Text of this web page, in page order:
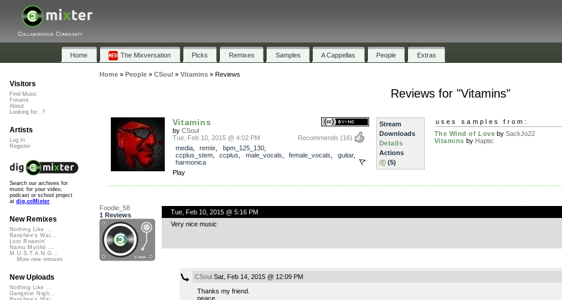
Collaborative Community
Home The Mixversation Picks Remixes Samples A Cappellas People Extras
Home» People» CSoul » Vitamins» Reviews
Reviews for "Vitamins"
Vitamins
by CSoul
Recommends (16)
Tue, Feb 10, 2015 @ 4:02 PM
media, remix bpm_125_130,
ccplus_stem, ccplus male_vocals female_vocals guitar,
harmonica
Play
Stream
Downloads
Details
Actions
(5)
uses samples from:
The Wind of Love bySackJo22
Vitamins by Haptic
Foodie_58
1 Reviews
Tue, Feb 10, 2015 @ 5:16 PM
Very nice music
CSoulSat, Feb 14, 2015 @ 12:09 PM
Thanks my friend.
peace
Visitors
Find Music
Forums
About
Looking for...?
Artists
Log In
Register
Search our archives for
music for your video,
podcast or school project
at dig.ccMixter
New Remixes
Nothing Like ...
Banshee's Wai...
Lost Roamin'
Namu Myōhō ...
M.U.S.T.A.N.G...
More new remixes
New Uploads
Nothing Like ...
Gangster Nigh...